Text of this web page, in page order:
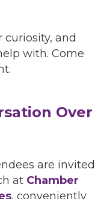
curiosity, and
with. Come
Over
are invited
at Chamber
, conveniently